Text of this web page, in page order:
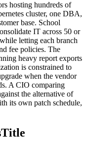
hosting hundreds of
cluster, one DBA,
base. School
IT across 50 or
letting each branch
fee policies. The
heavy report exports
is constrained to
when the vendor
A CIO comparing
the alternative of
its own patch schedule,